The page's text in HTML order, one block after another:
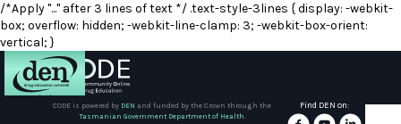
/*Apply "..." after 3 lines of text */ .text-style-3lines { display: -webkit-
box; overflow: hidden; -webkit-line-clamp: 3; -webkit-box-orient:
vertical; }
CODE is powered by DEN and funded by the Crown through the
Tasmanian Government Department of Health.
Find DEN on: